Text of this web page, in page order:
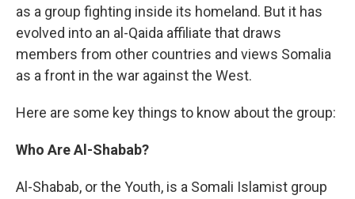
as a group fighting inside its homeland. But it has
evolved into an al-Qaida affiliate that draws
members from other countries and views Somalia
as a front in the war against the West.
Here are some key things to know about the group:
Who Are Al-Shabab?
Al-Shabab, or the Youth, is a Somali Islamist group